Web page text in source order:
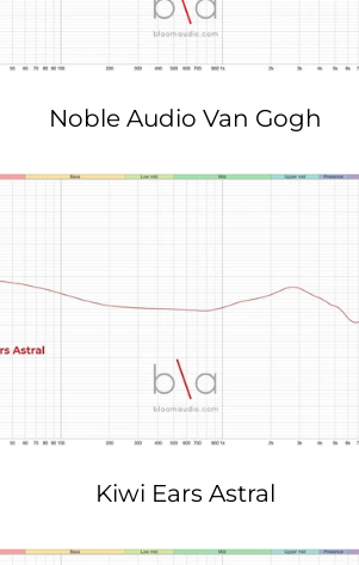
Noble Audio Van Gogh
Kiwi Ears Astral